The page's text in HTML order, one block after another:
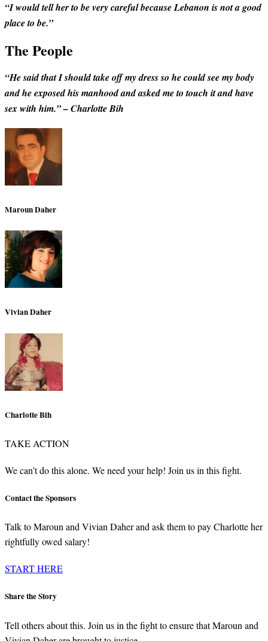
“I would tell her to be very careful because Lebanon is not a good
place to be.”
The People
“He said that I should take off my dress so he could see my body
and he exposed his manhood and asked me to touch it and have
sex with him.” – Charlotte Bih
Maroun Daher
Vivian Daher
Charlotte Bih
TAKE ACTION
We can’t do this alone. We need your help! Join us in this fight.
Contact the Sponsors
Talk to Maroun and Vivian Daher and ask them to pay Charlotte her
rightfully owed salary!
START HERE
Share the Story
Tell others about this. Join us in the fight to ensure that Maroun and